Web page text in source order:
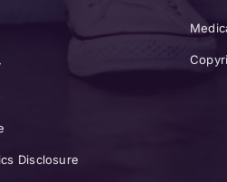
Disclosure